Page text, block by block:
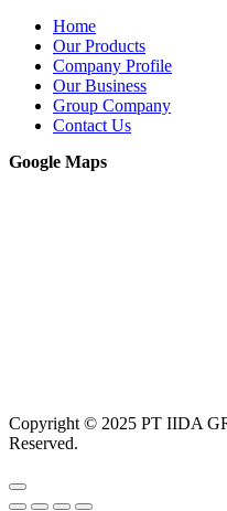
Home
Our Products
Company Profile
Our Business
Group Company
Contact Us
Google Maps
Copyright © 2025 PT IIDA
Reserved.